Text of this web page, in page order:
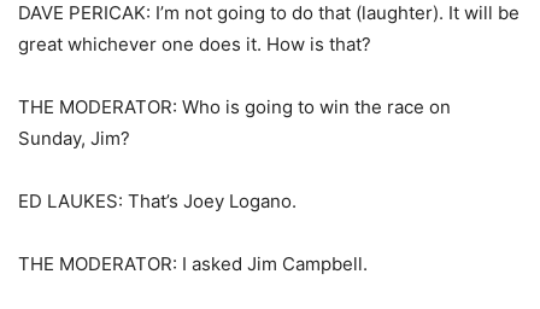
DAVE PERICAK: I’m not going to do that (laughter). It will be
great whichever one does it. How is that?
THE MODERATOR: Who is going to win the race on
Sunday, Jim?
ED LAUKES: That’s Joey Logano.
THE MODERATOR: I asked Jim Campbell.